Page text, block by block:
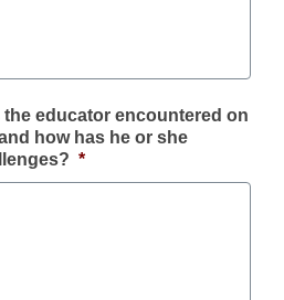
educator encountered on
how has he or she
*